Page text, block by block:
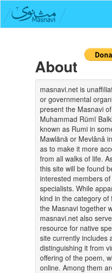
About
masnavi.net is
or governmental
present the Masnavi
Muhammad Rūmī
known as Rumi in
Mawlānā or Mevlânâ
as to make it more
from all walks of life.
this site will be found
interested members
specialists. While
kind in the category
the Masnavi together
masnavi.net also
resource for native
site currently includes
distinguishing it from
offering of the poem,
online. Among them